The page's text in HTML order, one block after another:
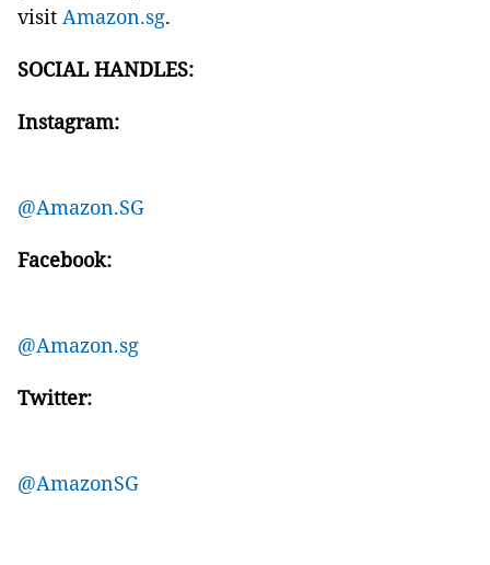
visit Amazon.sg.
SOCIAL HANDLES:
Instagram:
@Amazon.SG
Facebook:
@Amazon.sg
Twitter:
@AmazonSG